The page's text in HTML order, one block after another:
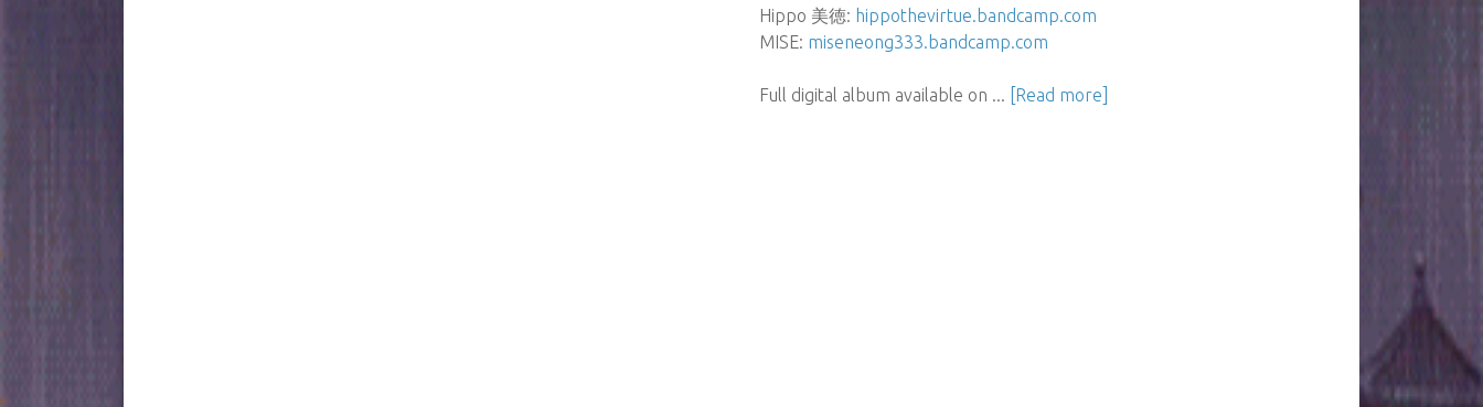
Hippo 美徳: hippothevirtue.bandcamp.com
MISE: miseneong333.bandcamp.com
Full digital album available on ... [Read more]